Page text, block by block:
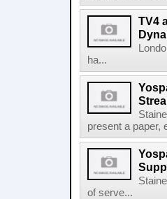
TV4
ha...
present a paper,
of serve...